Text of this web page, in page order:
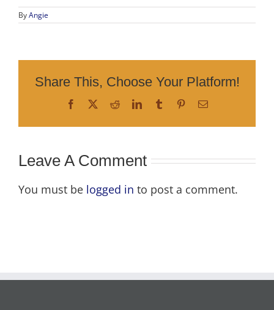
ByAngie
Share This, Choose Your Platform!
Facebook RedditLinkedInTumblr PinterestEmail
Leave A Comment
You must be logged in to post a comment.